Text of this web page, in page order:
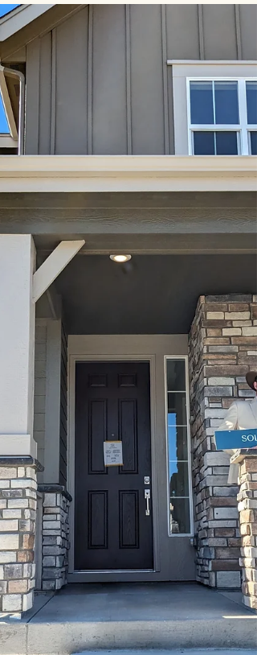
Herzlichen Glueckwunsch
the sale of your townhome,
Felix & Lauren!
Prepared to move on to their next adventure,
Lauren & Felix used The DEN Collaborative to cash
in on their first investment!